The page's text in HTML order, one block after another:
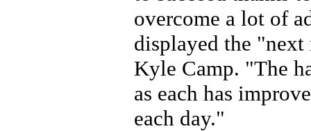
overcome a lot of
displayed the
Kyle Camp. "The
as each has
each day."